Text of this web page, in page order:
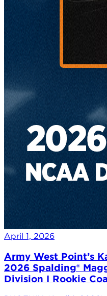
April 1, 2026
Army West Point’s
2026 Spalding®
Division I Rookie